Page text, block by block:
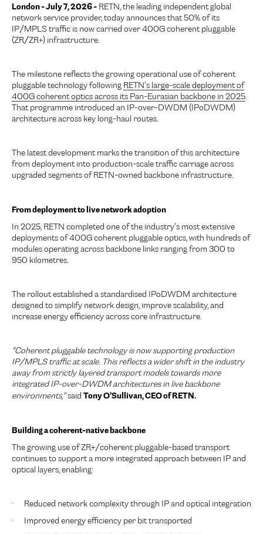
London - July 7, 2026 - RETN, the leading independent global
network service provider, today announces that 50% of its
IP/MPLS traffic is now carried over 400G coherent pluggable
(ZR/ZR+) infrastructure.
The milestone reflects the growing operational use of coherent
pluggable technology following RETN’s large-scale deployment of
400G coherent optics across its Pan-Eurasian backbone in 2025.
That programme introduced an IP-over-DWDM (IPoDWDM)
architecture across key long-haul routes.
The latest development marks the transition of this architecture
from deployment into production-scale traffic carriage across
upgraded segments of RETN-owned backbone infrastructure.
From deployment to live network adoption
In 2025, RETN completed one of the industry’s most extensive
deployments of 400G coherent pluggable optics, with hundreds of
modules operating across backbone links ranging from 300 to
950 kilometres.
The rollout established a standardised IPoDWDM architecture
designed to simplify network design, improve scalability, and
increase energy efficiency across core infrastructure.
“Coherent pluggable technology is now supporting production
IP/MPLS traffic at scale. This reflects a wider shift in the industry
away from strictly layered transport models towards more
integrated IP-over-DWDM architectures in live backbone
environments,”said Tony O’Sullivan, CEO of RETN.
Building a coherent-native backbone
The growing use of ZR+/coherent pluggable-based transport
continues to support a more integrated approach between IP and
optical layers, enabling:
· Reduced network complexity through IP and optical integration
· Improved energy efficiency per bit transported